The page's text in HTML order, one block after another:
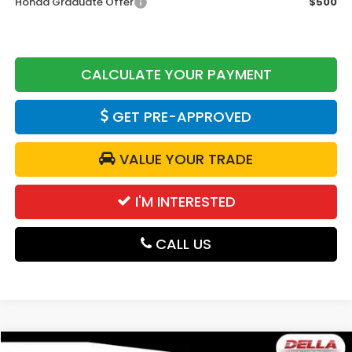
CALCULATE YOUR PAYMENT
GET PRE-APPROVED
VALUE YOUR TRADE
I'M INTERESTED
CALL US